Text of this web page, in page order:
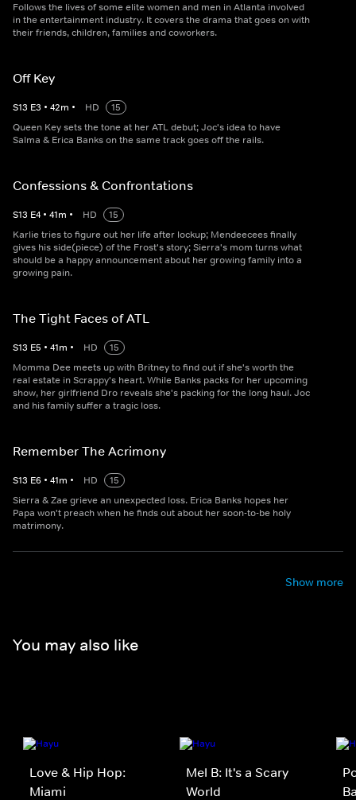
Follows the lives of some elite women and men in Atlanta involved
in the entertainment industry. It covers the drama that goes on with
their friends, children, families and coworkers.
Off Key
S13 E3 • 42m • HD
15
Queen Key sets the tone at her ATL debut; Joc's idea to have
Salma & Erica Banks on the same track goes off the rails.
Confessions & Confrontations
S13 E4 • 41m • HD
15
Karlie tries to figure out her life after lockup; Mendeecees finally
gives his side(piece) of the Frost's story; Sierra's mom turns what
should be a happy announcement about her growing family into a
growing pain.
The Tight Faces of ATL
S13 E5 • 41m • HD
15
Momma Dee meets up with Britney to find out if she's worth the
real estate in Scrappy's heart. While Banks packs for her upcoming
show, her girlfriend Dro reveals she's packing for the long haul. Joc
and his family suffer a tragic loss.
Remember The Acrimony
S13 E6 • 41m • HD
15
Sierra & Zae grieve an unexpected loss. Erica Banks hopes her
Papa won't preach when he finds out about her soon-to-be holy
matrimony.
Show more
You may also like
Love & Hip Hop:
Miami
Mel B: It's a Scary
World